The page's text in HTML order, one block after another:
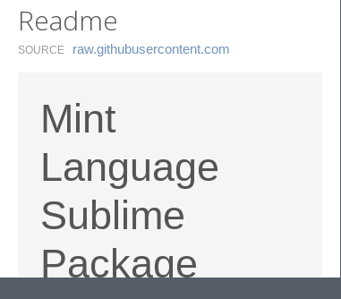
Readme
SOURCE raw.​githubusercontent.​com
Mint
Language
Sublime
Package